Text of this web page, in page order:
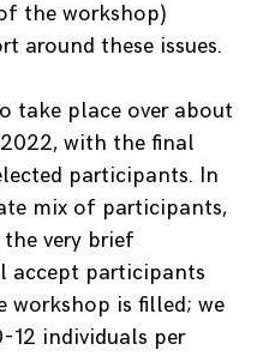
the workshop)
around these issues.
take place over about
with the final
participants. In
mix of participants,
very brief
accept participants
is filled; we
12 individuals per